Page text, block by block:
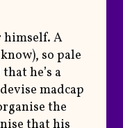
himself. A
so pale
he’s a
madcap
the